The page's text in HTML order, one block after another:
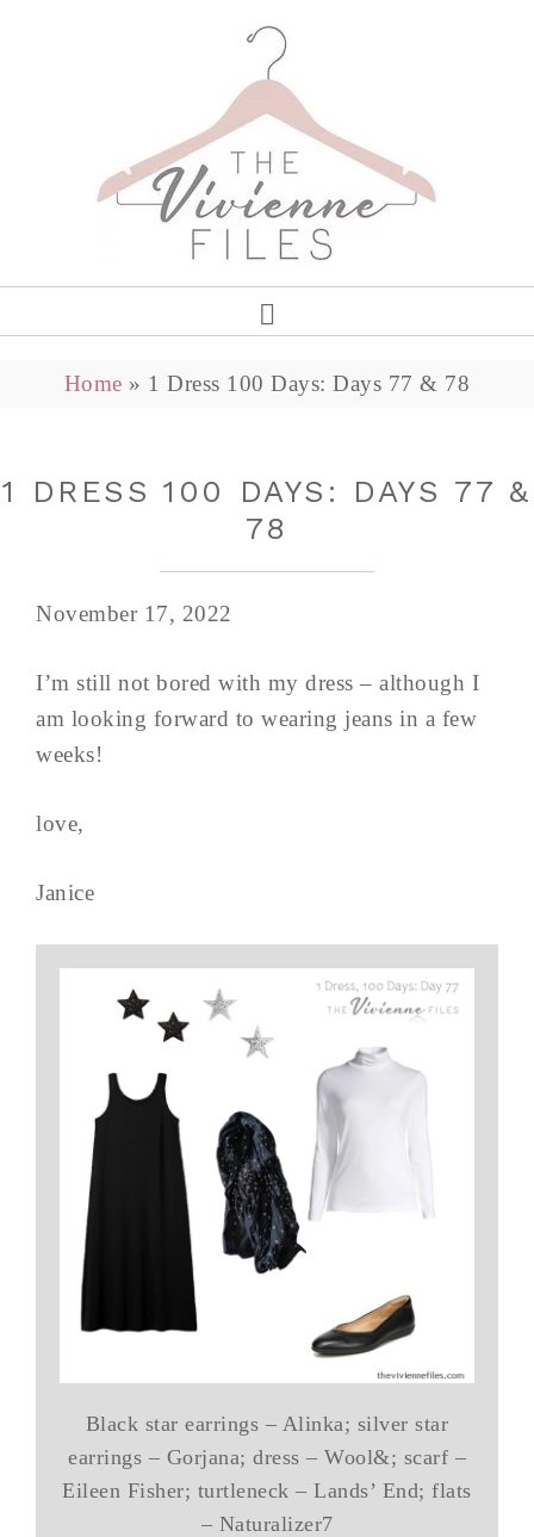
Home » 1 Dress 100 Days: Days 77 & 78
1 DRESS 100 DAYS: DAYS 77 &
78
November 17, 2022
I’m still not bored with my dress – although I
am looking forward to wearing jeans in a few
weeks!
love,
Janice
Black star earrings – Alinka; silver star
earrings – Gorjana; dress – Wool&; scarf –
Eileen Fisher; turtleneck – Lands’ End; flats
– Naturalizer7